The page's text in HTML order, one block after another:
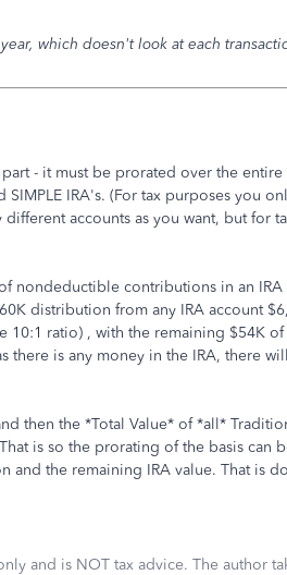
which doesn't look at each
- it must be prorated over the
IRA's. (For tax purposes you
accounts as you want, but for
nondeductible contributions in an IRA
distribution from any IRA account
10:1 ratio) , with the remaining $54K of
there is any money in the IRA, there
then the *Total Value* of *all*
is so the prorating of the basis can
the remaining IRA value. That is
and is NOT tax advice. The author